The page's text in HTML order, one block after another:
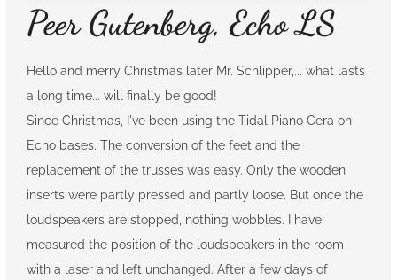
Peer Gutenberg, Echo LS
Hello and merry Christmas later Mr. Schlipper,... what lasts
a long time... will finally be good!
Since Christmas, I've been using the Tidal Piano Cera on
Echo bases. The conversion of the feet and the
replacement of the trusses was easy. Only the wooden
inserts were partly pressed and partly loose. But once the
loudspeakers are stopped, nothing wobbles. I have
measured the position of the loudspeakers in the room
with a laser and left unchanged. After a few days of